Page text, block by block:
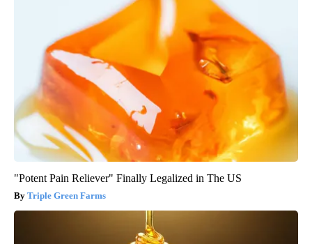
"Potent Pain Reliever" Finally Legalized in The US
Triple Green Farms